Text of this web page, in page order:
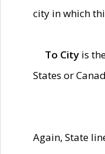
city in which
To City is
States or
Again, State